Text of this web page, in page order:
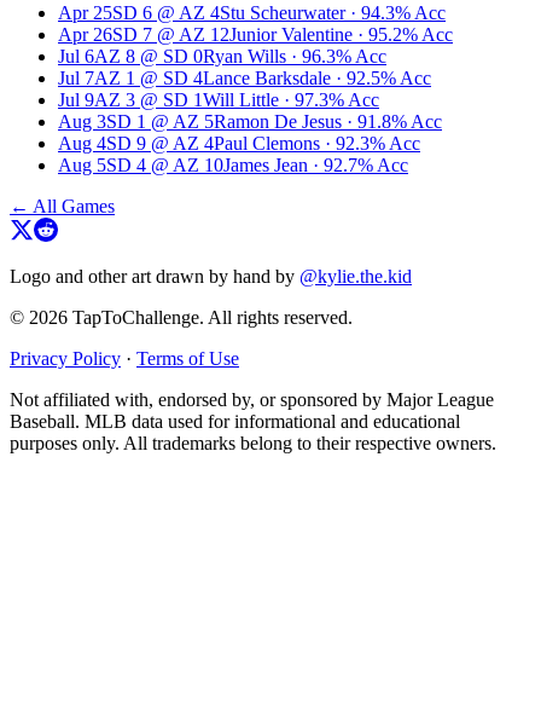
Apr 25SD 6 @ AZ 4Stu Scheurwater · 94.3% Acc
Apr 26SD 7 @ AZ 12Junior Valentine · 95.2% Acc
Jul 6AZ 8 @ SD 0Ryan Wills · 96.3% Acc
Jul 7AZ 1 @ SD 4Lance Barksdale · 92.5% Acc
Jul 9AZ 3 @ SD 1Will Little · 97.3% Acc
Aug 3SD 1 @ AZ 5Ramon De Jesus · 91.8% Acc
Aug 4SD 9 @ AZ 4Paul Clemons · 92.3% Acc
Aug 5SD 4 @ AZ 10James Jean · 92.7% Acc
← All Games
Logo and other art drawn by hand by @kylie.the.kid
© 2026 TapToChallenge. All rights reserved.
Privacy Policy · Terms of Use
Not affiliated with, endorsed by, or sponsored by Major League
Baseball. MLB data used for informational and educational
purposes only. All trademarks belong to their respective owners.